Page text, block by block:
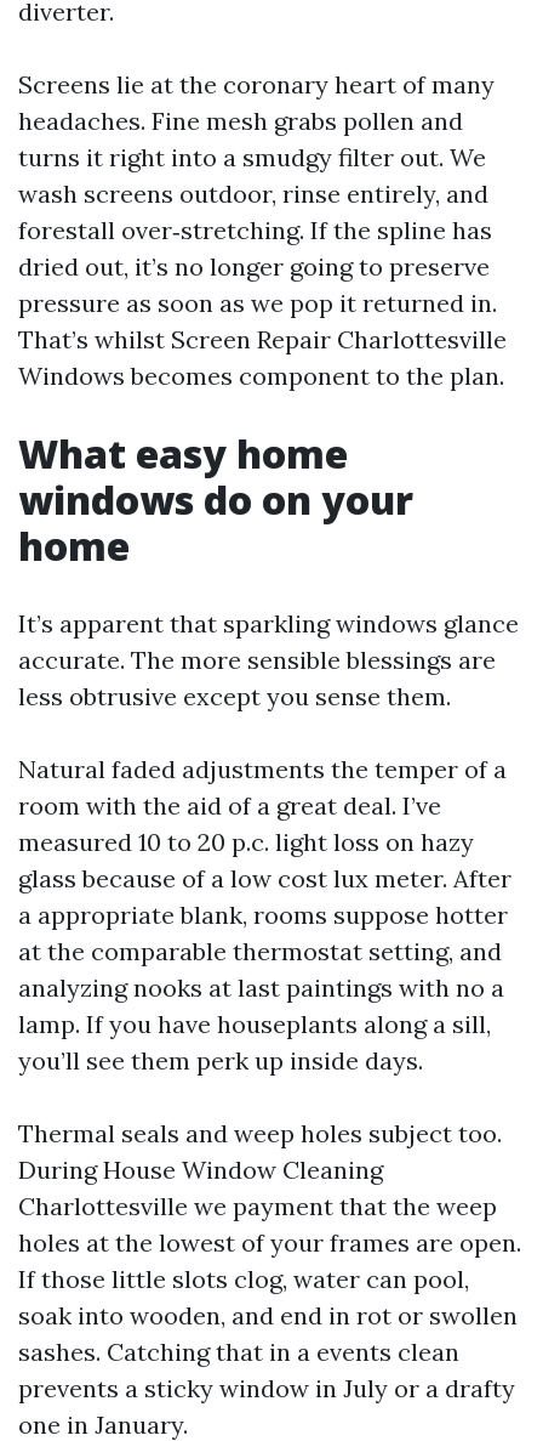
diverter.
Screens lie at the coronary heart of many
headaches. Fine mesh grabs pollen and
turns it right into a smudgy filter out. We
wash screens outdoor, rinse entirely, and
forestall over‑stretching. If the spline has
dried out, it’s no longer going to preserve
pressure as soon as we pop it returned in.
That’s whilst Screen Repair Charlottesville
Windows becomes component to the plan.
What easy home
windows do on your
home
It’s apparent that sparkling windows glance
accurate. The more sensible blessings are
less obtrusive except you sense them.
Natural faded adjustments the temper of a
room with the aid of a great deal. I’ve
measured 10 to 20 p.c. light loss on hazy
glass because of a low cost lux meter. After
a appropriate blank, rooms suppose hotter
at the comparable thermostat setting, and
analyzing nooks at last paintings with no a
lamp. If you have houseplants along a sill,
you’ll see them perk up inside days.
Thermal seals and weep holes subject too.
During House Window Cleaning
Charlottesville we payment that the weep
holes at the lowest of your frames are open.
If those little slots clog, water can pool,
soak into wooden, and end in rot or swollen
sashes. Catching that in a events clean
prevents a sticky window in July or a drafty
one in January.